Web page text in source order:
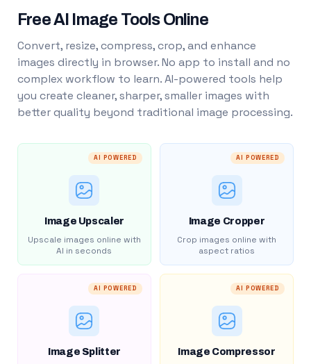
Free AI Image Tools Online
Convert, resize, compress, crop, and enhance
images directly in browser. No app to install and no
complex workflow to learn. AI-powered tools help
you create cleaner, sharper, smaller images with
better quality beyond traditional image processing.
AI POWERED
Image Upscaler
Upscale images online with
AI in seconds
AI POWERED
Image Cropper
Crop images online with
aspect ratios
AI POWERED
Image Splitter
AI POWERED
Image Compressor